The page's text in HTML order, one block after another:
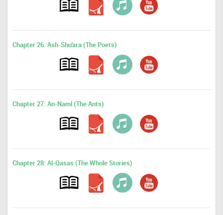
Chapter 26: Ash-Shu'ara (The Poets)
Chapter 27: An-Naml (The Ants)
Chapter 28: Al-Qasas (The Whole Stories)